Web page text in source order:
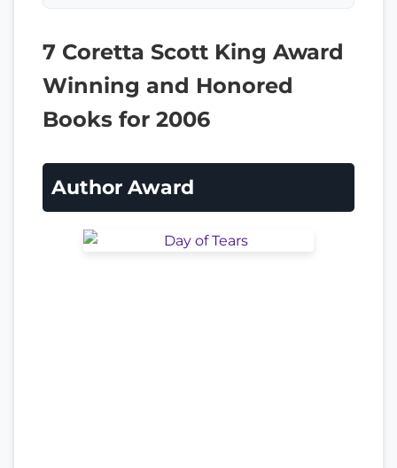
7 Coretta Scott King Award
Winning and Honored
Books for 2006
Author Award